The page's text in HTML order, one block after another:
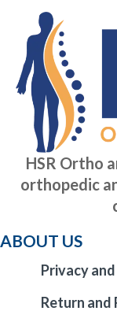
HSR Ortho
orthopedic
ABOUT US
Privacy
Return and